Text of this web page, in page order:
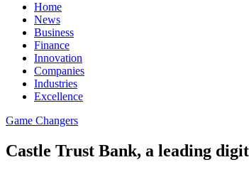
Home
News
Business
Finance
Innovation
Companies
Industries
Excellence
Game Changers
Castle Trust Bank, a leading